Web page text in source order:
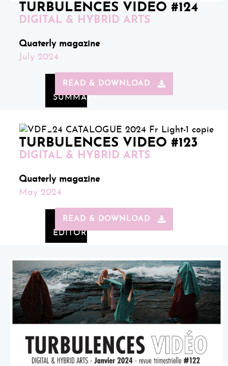
TURBULENCES VIDEO #124
DIGITAL & HYBRID ARTS
Quaterly magazine
July 2024
READ & DOWNLOAD
SUMMARY
TURBULENCES VIDEO #123
DIGITAL & HYBRID ARTS
Quaterly magazine
May 2024
READ & DOWNLOAD
EDITORIAL